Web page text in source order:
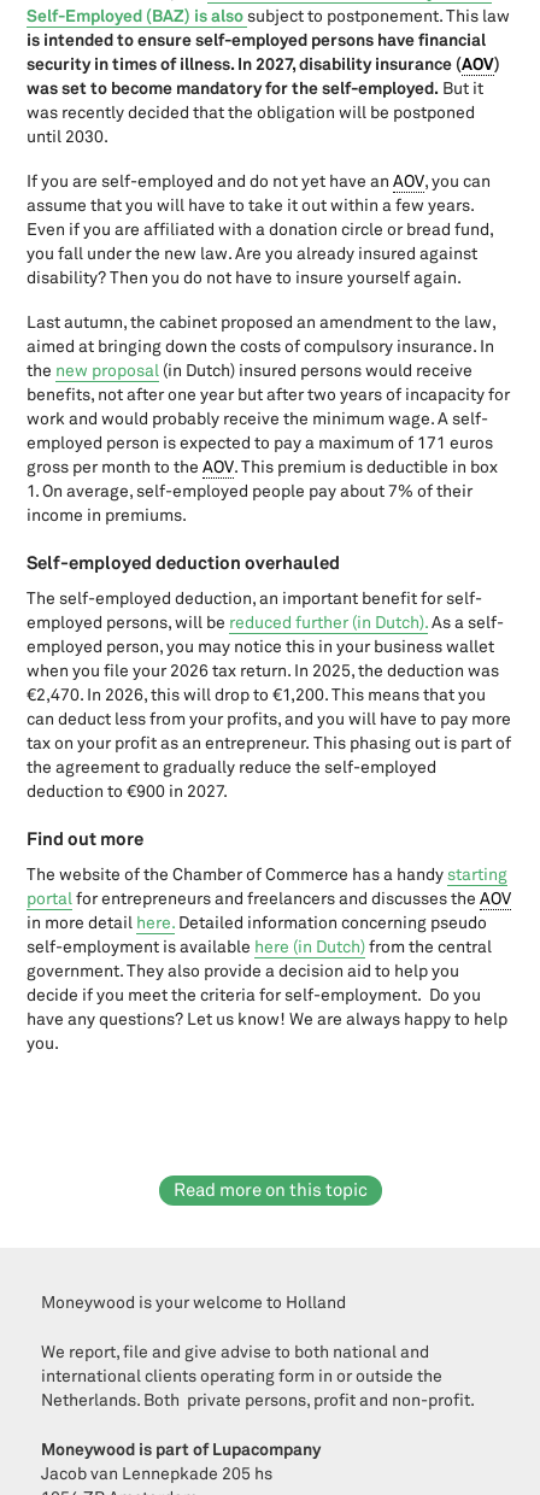
One Stop Shop (OSS)
Overview support measures corona fourth quarter 2021
Paying taxes in the Netherlands
Payment reference VAT-declaration
Receipts
Reduced VAT-tariff
Reinvestment reserve
Renting office space
Reverse-charging VAT
practice?
Special scheme for small undertakings 2020: From VAT limit to
revenue limit
Steward-ownership for companies
Sustainable investment in 2026: Entrepreneurs, you may benefit
from subsidies and
Tax facilities for the Self employed
Tax Plan 2026: changes for Director-Major Shareholders (DGA)
individuals
Tax plan entrepreneurs 2024: Imminent changes
TEK closes on October 2: Don't forget to apply!
The five pit falls of investment
The foundation: founding and (fiscal) organisation in The
Netherlands
The start date of my enterprise
UBO-registration
VAT on export: Dutch legislation
VAT on import: Dutch legislation
VAT rate dancing classes in The Netherlands
VAT rate journalism in The Netherlands
Wbtr: New rules for foundations and associations as of July 1st,
2021
Why start a private LLC (Dutch: B.V.) and what do you need to do
when starting?
Zero emission zones 2025: What do you need to know as an
AOW for expats: acquiring State pension in NL
Brexit: consequences for entrepreneurs and personel
Company bike plan for employers & employees
Company car and the Dutch payroll tax
director-major shareholder and payroll expenses
Customary wage arrangement Director-major shareholder
Self-Employed (BAZ) is alsosubject to postponement. This law
is intended to ensure self-employed persons have financial
security in times of illness. In 2027, disability insurance (AOV)
was set to become mandatory for the self-employed. But it
was recently decided that the obligation will be postponed
until 2030.
If you are self-employed and do not yet have anAOV, you can
assume that you will have to take it out within a few years.
Even if you are affiliated with a donation circle or bread fund,
you fall under the new law. Are you already insured against
disability? Then you do not have to insure yourself again.
Last autumn, the cabinet proposed an amendment to the law,
aimed at bringing down the costs of compulsory insurance. In
the new proposal (in Dutch) insured persons would receive
benefits, not after one year but after two years of incapacity for
work and would probably receive the minimum wage. A self-
employed person is expected to pay a maximum of 171 euros
gross per month to theAOV. This premium is deductible in box
1. On average, self-employed people pay about 7% of their
income in premiums.
Self-employed deduction overhauled
The self-employed deduction, an important benefit for self-
employed persons, will be reduced further (in Dutch).As a self-
employed person, you may notice this in your business wallet
when you file your 2026 tax return. In 2025, the deduction was
€2,470. In 2026, this will drop to €1,200. This means that you
can deduct less from your profits, and you will have to pay more
tax on your profit as an entrepreneur. This phasing out is part of
the agreement to gradually reduce the self-employed
deduction to €900 in 2027.
Find out more
The website of the Chamber of Commerce has a handystarting
portalfor entrepreneurs and freelancers and discusses theAOV
in more detail here. Detailed information concerning pseudo
self-employment is available here (in Dutch)from the central
government. They also provide a decision aid to help you
decide if you meet the criteria for self-employment. Do you
have any questions? Let us know! We are always happy to help
you.
Read more on this topic
Moneywood is your welcome to Holland
We report, file and give advise to both national and
international clients operating form in or outside the
Netherlands. Both private persons, profit and non-profit.
Moneywood is part of Lupacompany
Jacob van Lennepkade 205 hs